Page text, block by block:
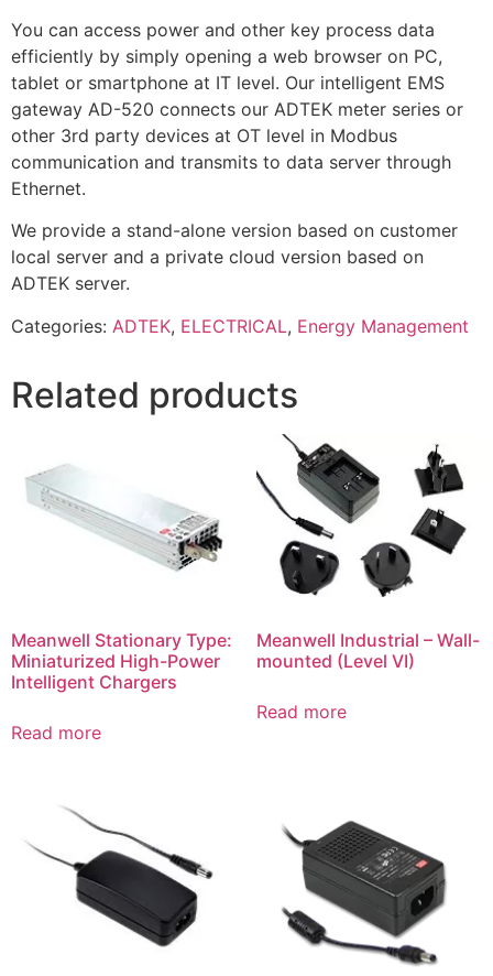
You can access power and other key process data
efficiently by simply opening a web browser on PC,
tablet or smartphone at IT level. Our intelligent EMS
gateway AD-520 connects our ADTEK meter series or
other 3rd party devices at OT level in Modbus
communication and transmits to data server through
Ethernet.
We provide a stand-alone version based on customer
local server and a private cloud version based on
ADTEK server.
Categories: ADTEK, ELECTRICAL, Energy Management
Related products
Meanwell Stationary Type:
Miniaturized High-Power
Intelligent Chargers
Read more
Meanwell Industrial – Wall-
mounted (Level VI)
Read more